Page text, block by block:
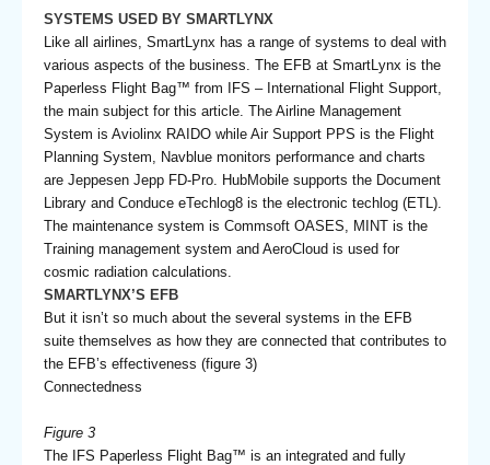
SYSTEMS USED BY SMARTLYNX
Like all airlines, SmartLynx has a range of systems to deal with
various aspects of the business. The EFB at SmartLynx is the
Paperless Flight Bag™ from IFS – International Flight Support,
the main subject for this article. The Airline Management
System is Aviolinx RAIDO while Air Support PPS is the Flight
Planning System, Navblue monitors performance and charts
are Jeppesen Jepp FD-Pro. HubMobile supports the Document
Library and Conduce eTechlog8 is the electronic techlog (ETL).
The maintenance system is Commsoft OASES, MINT is the
Training management system and AeroCloud is used for
cosmic radiation calculations.
SMARTLYNX’S EFB
But it isn’t so much about the several systems in the EFB
suite themselves as how they are connected that contributes to
the EFB’s effectiveness (figure 3)
Connectedness
Figure 3
The IFS Paperless Flight Bag™ is an integrated and fully